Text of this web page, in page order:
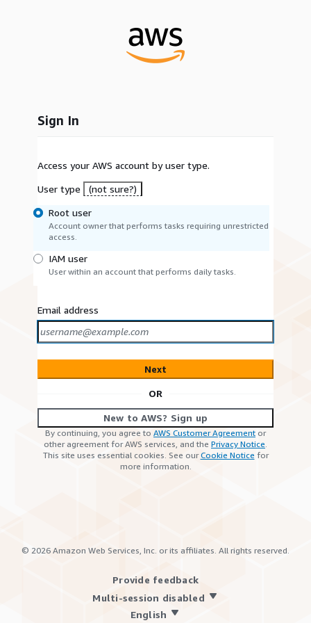
Sign In
Access your AWS account by user type.
User type
(not sure?)
Root user
Account owner that performs tasks requiring unrestricted
access.
IAM user
User within an account that performs daily tasks.
Email address
Next
OR
New to AWS? Sign up
By continuing, you agree to AWS Customer Agreement or
other agreement for AWS services, and the Privacy Notice.
This site uses essential cookies. See ourCookie Notice for
more information.
© 2026 Amazon Web Services, Inc. or its affiliates. All rights reserved.
Provide feedback
Multi-session disabled
English